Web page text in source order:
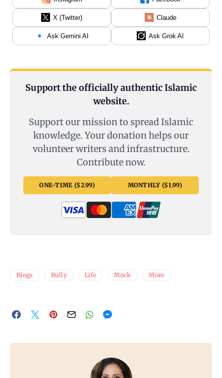
X (Twitter) Claude
Ask Gemini AI Ask Grok AI
Support the officially authentic Islamic
website.
Support our mission to spread Islamic
knowledge. Your donation helps our
volunteer writers and infrastructure.
Contribute now.
ONE-TIME ($2.99) MONTHLY ($1.99)
Blogs Bully Life Mock More